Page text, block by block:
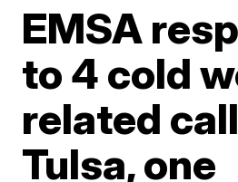
EMSA
to 4 cold
related
Tulsa, one